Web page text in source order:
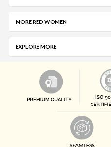
MORE RED WOMEN
EXPLORE MORE